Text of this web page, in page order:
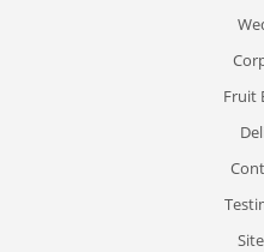
Fruit